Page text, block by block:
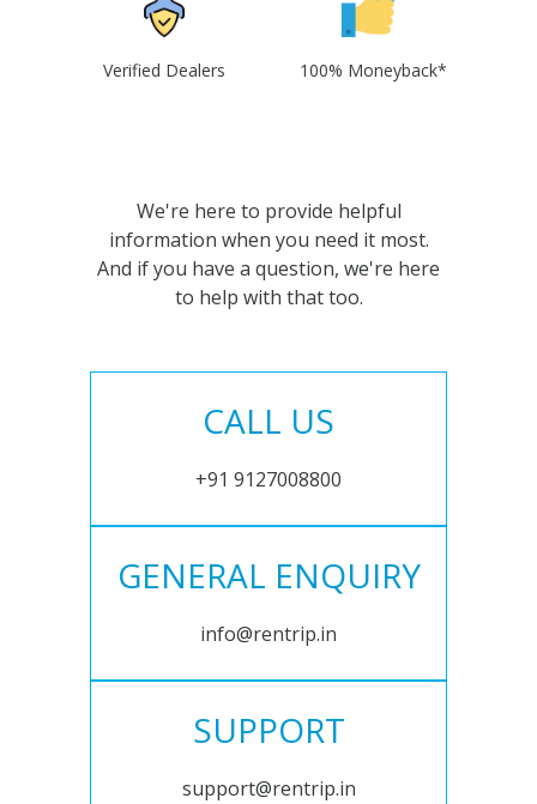
Verified Dealers 100% Moneyback*
We're here to provide helpful
information when you need it most.
And if you have a question, we're here
to help with that too.
CALL US
+91 9127008800
GENERAL ENQUIRY
info@rentrip.in
SUPPORT
support@rentrip.in